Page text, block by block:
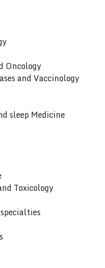
Oncology
and Vaccinology
sleep Medicine
Toxicology